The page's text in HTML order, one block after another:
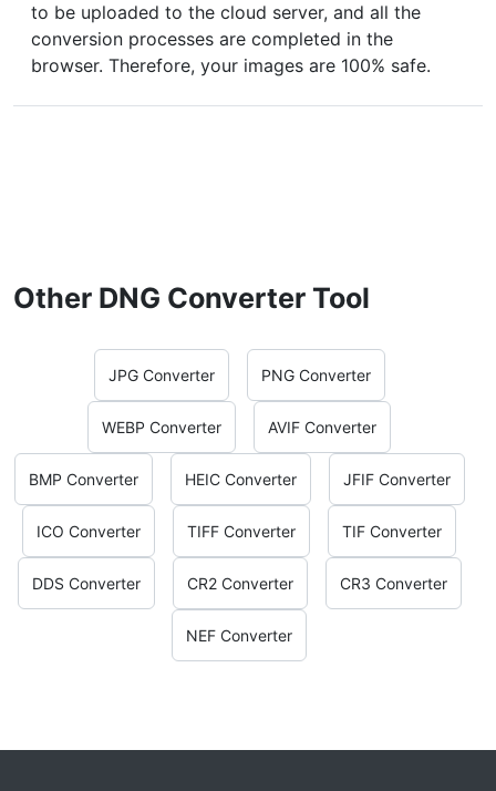
to be uploaded to the cloud server, and all the
conversion processes are completed in the
browser. Therefore, your images are 100% safe.
Other DNG Converter Tool
JPG Converter PNG Converter
WEBP Converter AVIF Converter
BMP Converter HEIC Converter JFIF Converter
ICO Converter TIFF Converter TIF Converter
DDS Converter CR2 Converter CR3 Converter
NEF Converter